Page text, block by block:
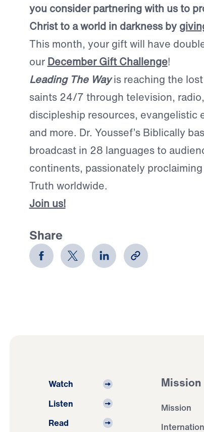
you consider partnering with us to
Christ to a world in darkness by
This month, your gift will have
our December Gift Challenge!
Leading The Wayis reaching the
saints 24/7 through television,
discipleship resources, evangelistic
and more. Dr. Youssef’s Biblically
broadcast in 28 languages to
continents, passionately
Truth worldwide.
Join us!
Share
Watch
Listen
Read
Mission
Mission